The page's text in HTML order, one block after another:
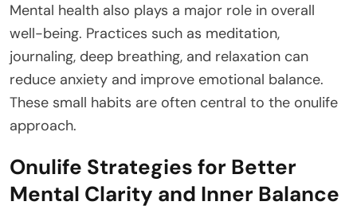
Mental health also plays a major role in overall
well-being. Practices such as meditation,
journaling, deep breathing, and relaxation can
reduce anxiety and improve emotional balance.
These small habits are often central to the onulife
approach.
Onulife Strategies for Better
Mental Clarity and Inner Balance